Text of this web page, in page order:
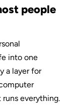
people
into one
a layer for
everything.